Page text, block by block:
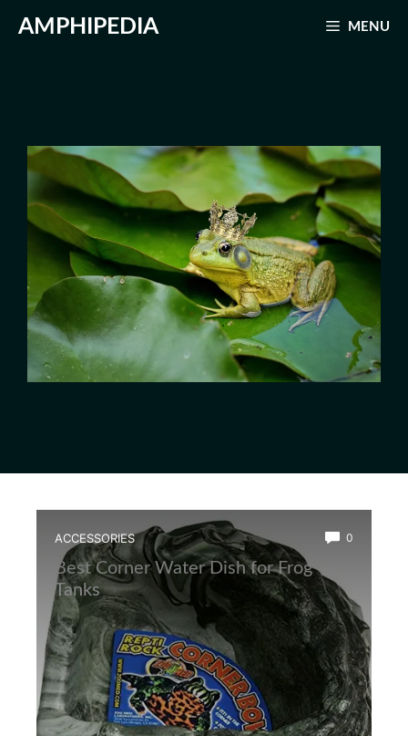
AMPHIPEDIA MENU
ACCESSORIES 0
Best Corner Water Dish for Frog
Tanks